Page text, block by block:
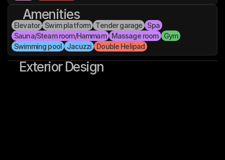
Amenities
Elevator Swim platform Tender garage
Spa
Sauna/Steam room/Hammam
Massage room
Gym
Swimming pool
Jacuzzi Double Helipad
Exterior Design